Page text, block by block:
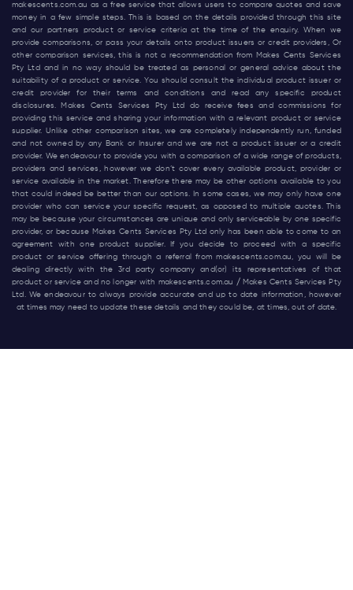
makescents.com.au as a free service that allows users to compare quotes and save
money in a few simple steps. This is based on the details provided through this site
and our partners product or service criteria at the time of the enquiry. When we
provide comparisons, or pass your details onto product issuers or credit providers, Or
other comparison services, this is not a recommendation from Makes Cents Services
Pty Ltd and in no way should be treated as personal or general advice about the
suitability of a product or service. You should consult the individual product issuer or
credit provider for their terms and conditions and read any specific product
disclosures. Makes Cents Services Pty Ltd do receive fees and commissions for
providing this service and sharing your information with a relevant product or service
supplier. Unlike other comparison sites, we are completely independently run, funded
and not owned by any Bank or Insurer and we are not a product issuer or a credit
provider. We endeavour to provide you with a comparison of a wide range of products,
providers and services, however we don’t cover every available product, provider or
service available in the market. Therefore there may be other options available to you
that could indeed be better than our options. In some cases, we may only have one
provider who can service your specific request, as opposed to multiple quotes. This
may be because your circumstances are unique and only serviceable by one specific
provider, or because Makes Cents Services Pty Ltd only has been able to come to an
agreement with one product supplier. If you decide to proceed with a specific
product or service offering through a referral frommakescents.com.au , you will be
dealing directly with the 3rd party company and(or) its representatives of that
product or service and no longer with makescents.com.au / Makes Cents Services Pty
Ltd. We endeavour to always provide accurate and up to date information, however
at times may need to update these details and they could be, at times, out of date.